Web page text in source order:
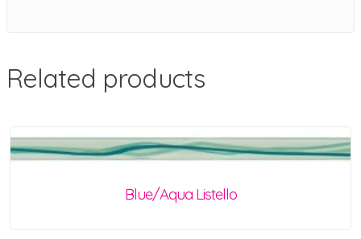
Related products
Blue/Aqua Listello